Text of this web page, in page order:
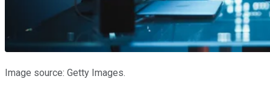
Image source: Getty Images.